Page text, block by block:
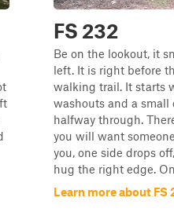
FS 232
Be on the lookout, it
left. It is right before
walking trail. It starts
washouts and a
halfway through.
you will want
you, one side drops
hug the right edge.
Learn more about FS